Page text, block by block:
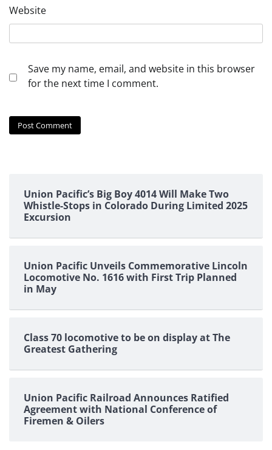
Website
Save my name, email, and website in this browser
for the next time I comment.
Union Pacific’s Big Boy 4014 Will Make Two
Whistle-Stops in Colorado During Limited 2025
Excursion
Union Pacific Unveils Commemorative Lincoln
Locomotive No. 1616 with First Trip Planned
in May
Class 70 locomotive to be on display at The
Greatest Gathering
Union Pacific Railroad Announces Ratified
Agreement with National Conference of
Firemen & Oilers